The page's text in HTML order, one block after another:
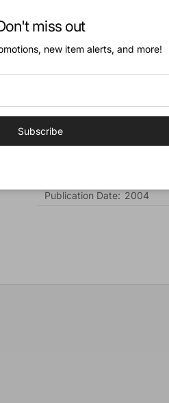
What will heaven be like? Randy
years of careful study, presented
surprise readers and stretch their
readers to long for heaven while
Cover:
Number of Pages:
Publication Date: 2004
miss out
new item alerts, and more!
Subscribe